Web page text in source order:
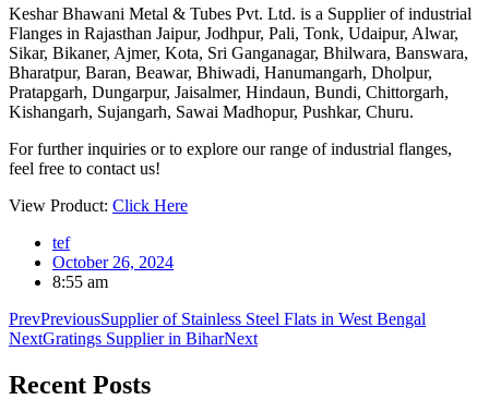
Keshar Bhawani Metal & Tubes Pvt. Ltd. is a Supplier of industrial
Flanges in Rajasthan Jaipur, Jodhpur, Pali, Tonk, Udaipur, Alwar,
Sikar, Bikaner, Ajmer, Kota, Sri Ganganagar, Bhilwara, Banswara,
Bharatpur, Baran, Beawar, Bhiwadi, Hanumangarh, Dholpur,
Pratapgarh, Dungarpur, Jaisalmer, Hindaun, Bundi, Chittorgarh,
Kishangarh, Sujangarh, Sawai Madhopur, Pushkar, Churu.
For further inquiries or to explore our range of industrial flanges,
feel free to contact us!
View Product: Click Here
tef
October 26, 2024
8:55 am
PrevPreviousSupplier of Stainless Steel Flats in West Bengal
NextGratings Supplier in BiharNext
Recent Posts